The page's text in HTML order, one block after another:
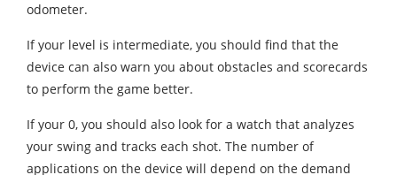
odometer.
If your level is intermediate, you should find that the
device can also warn you about obstacles and scorecards
to perform the game better.
If your 0, you should also look for a watch that analyzes
your swing and tracks each shot. The number of
applications on the device will depend on the demand